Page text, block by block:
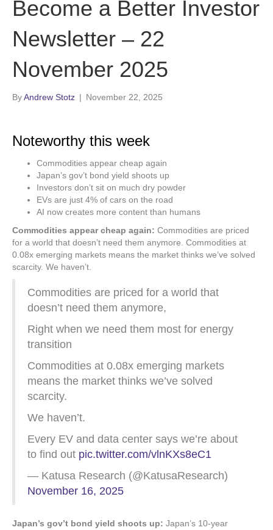
Become a Better Investor
Newsletter – 22
November 2025
ByAndrew Stotz | November 22, 2025
Noteworthy this week
Commodities appear cheap again
Japan’s gov’t bond yield shoots up
Investors don’t sit on much dry powder
EVs are just 4% of cars on the road
AI now creates more content than humans
Commodities appear cheap again: Commodities are priced
for a world that doesn’t need them anymore. Commodities at
0.08x emerging markets means the market thinks we’ve solved
scarcity. We haven’t.
Commodities are priced for a world that
doesn’t need them anymore,
Right when we need them most for energy
transition
Commodities at 0.08x emerging markets
means the market thinks we’ve solved
scarcity.
We haven’t.
Every EV and data center says we’re about
to find out pic.twitter.com/vlnKXs8eC1
— Katusa Research (@KatusaResearch)
November 16, 2025
Japan’s gov’t bond yield shoots up: Japan’s 10-year